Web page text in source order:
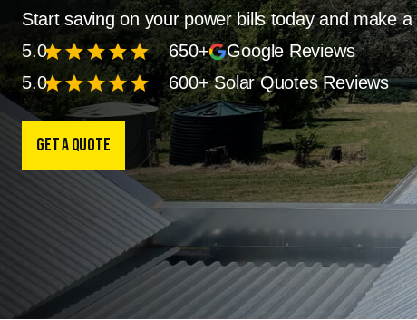
Start saving on your power bills today and make
5.0starstarstarstarstar 650+
Google Reviews
5.0starstarstarstarstar 600+ Solar Quotes Reviews
Get a Quote